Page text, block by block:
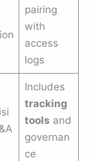
pairing
with
access
logs
Includes
tracking
tools and
governan
ce